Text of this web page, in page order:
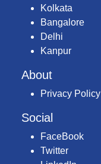
Kolkata
Bangalore
Delhi
Kanpur
About
Privacy Policy
Social
FaceBook
Twitter